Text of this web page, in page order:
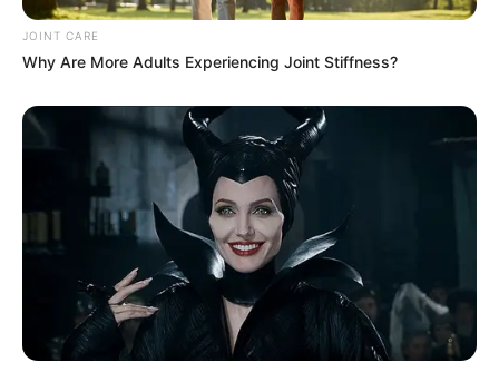
JOINT CARE
Why Are More Adults Experiencing Joint Stiffness?